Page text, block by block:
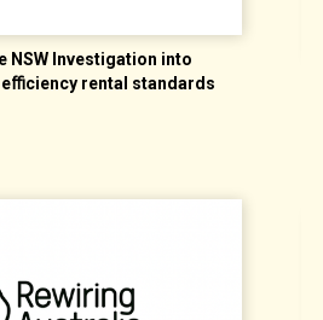
NSW Investigation into
rental standards